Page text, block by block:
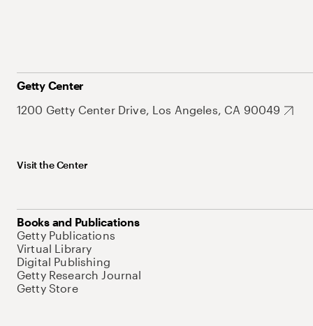
Getty Center
1200 Getty Center Drive, Los Angeles, CA 90049
Visit the Center
Books and Publications
Getty Publications
Virtual Library
Digital Publishing
Getty Research Journal
Getty Store